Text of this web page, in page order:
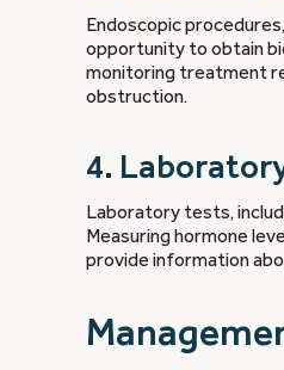
Endoscopic
opportunity to obtain
monitoring treatment
obstruction.
4.
Laboratory tests,
Measuring hormone
provide information